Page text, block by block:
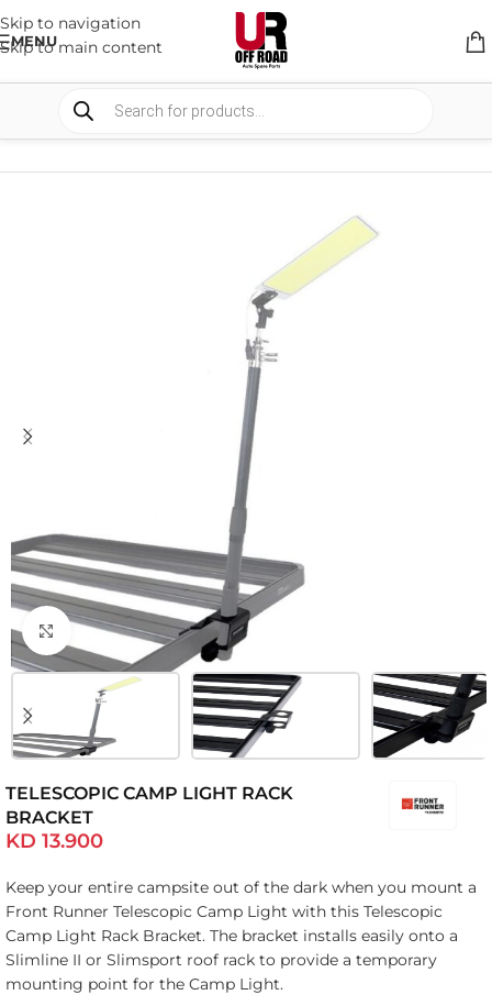
Skip to navigation
Skip to main content
MENU
RACK & RACK ACCESSORIES
Click to enlarge
TELESCOPIC CAMP LIGHT RACK
BRACKET
KD 13.900
Keep your entire campsite out of the dark when you mount a
Front Runner Telescopic Camp Light with this Telescopic
Camp Light Rack Bracket. The bracket installs easily onto a
Slimline II or Slimsport roof rack to provide a temporary
mounting point for the Camp Light.